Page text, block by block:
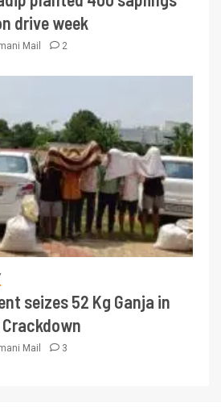
drive week
Mail 2
seizes 52 Kg Ganja in
Mail 3